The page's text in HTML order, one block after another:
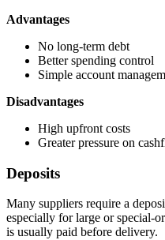
Advantages
No long-term debt
Better spending control
Simple account
Disadvantages
High upfront costs
Greater pressure on
Deposits
Many suppliers require a
especially for large or special-
is usually paid before delivery.